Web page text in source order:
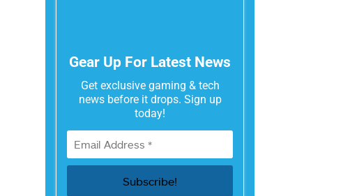
Gear Up For Latest News
Get exclusive gaming & tech
news before it drops. Sign up
today!